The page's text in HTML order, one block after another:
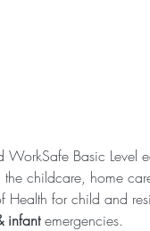
Basic Level
childcare, home
Health for child and
infant emergencies.